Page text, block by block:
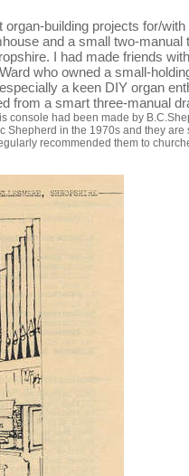
building projects for/
and a small two-
I had made friends
who owned a small-
a keen DIY organ
from a smart three-manual
console had been made by
Shepherd in the 1970s and they
recommended them to